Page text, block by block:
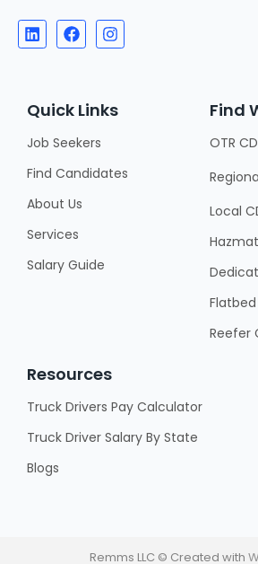
Quick Links
Job Seekers
Find Candidates
About Us
Services
Salary Guide
Find
OTR
Local
Flatbed
Reefer
Resources
Truck Drivers Pay Calculator
Truck Driver Salary By State
Blogs
Remms LLC © Created with